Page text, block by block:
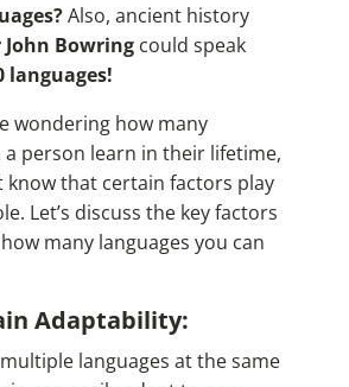
Also, ancient history
John Bowring could speak
languages!
wondering how many
a person learn in their lifetime,
know that certain factors play
Let’s discuss the key factors
many languages you can
Adaptability:
languages at the same